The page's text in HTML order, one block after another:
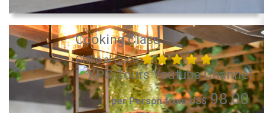
Cooking Class
Chillo al Coco
per Person from US$98.00